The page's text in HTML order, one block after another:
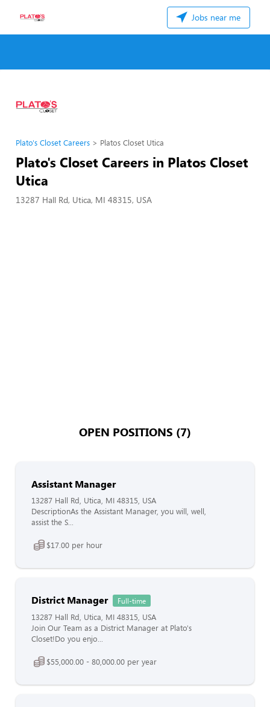
Jobs near me
Plato's Closet Careers Platos Closet Utica
Plato's Closet Careers in Platos Closet
Utica
13287 Hall Rd, Utica, MI 48315, USA
OPEN POSITIONS (7)
Assistant Manager
13287 Hall Rd, Utica, MI 48315, USA
DescriptionAs the Assistant Manager, you will, well,
assist the S...
$17.00 per hour
District Manager Full-time
13287 Hall Rd, Utica, MI 48315, USA
Join Our Team as a District Manager at Plato's
Closet!Do you enjo...
$55,000.00 - 80,000.00 per year